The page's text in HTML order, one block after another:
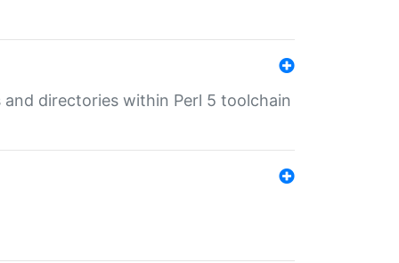
directories within Perl 5 toolchain